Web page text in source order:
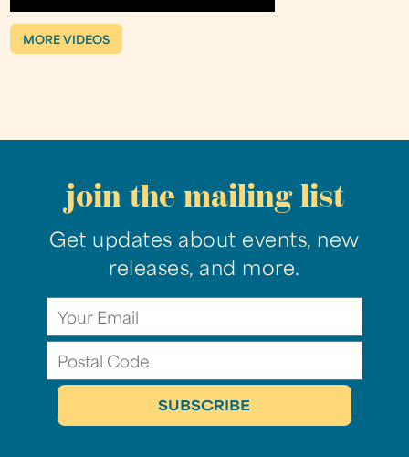
MORE VIDEOS
join the mailing list
Get updates about events, new
releases, and more.